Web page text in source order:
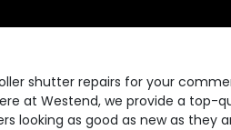
shutter repairs for your
at Westend, we provide a top-
looking as good as new as they